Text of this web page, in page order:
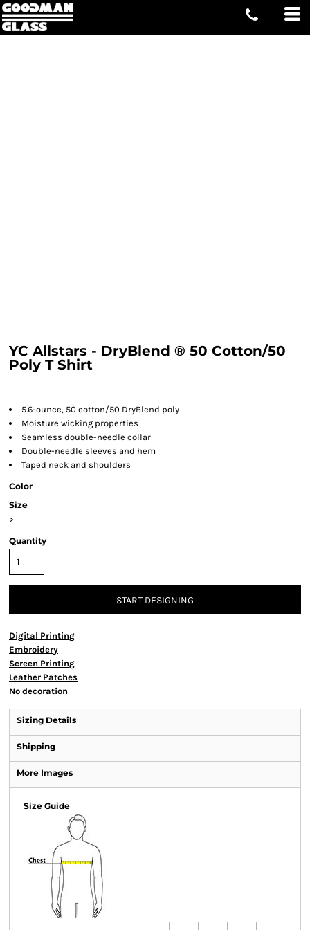
YC Allstars - DryBlend ® 50 Cotton/50
Poly T Shirt
5.6-ounce, 50 cotton/50 DryBlend poly
Moisture wicking properties
Seamless double-needle collar
Double-needle sleeves and hem
Taped neck and shoulders
Color
Size
>
Quantity
START DESIGNING
Digital Printing
Embroidery
Screen Printing
Leather Patches
No decoration
Sizing Details
Shipping
More Images
Size Guide